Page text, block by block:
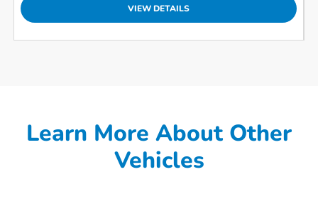
VIEW DETAILS
Learn More About Other
Vehicles